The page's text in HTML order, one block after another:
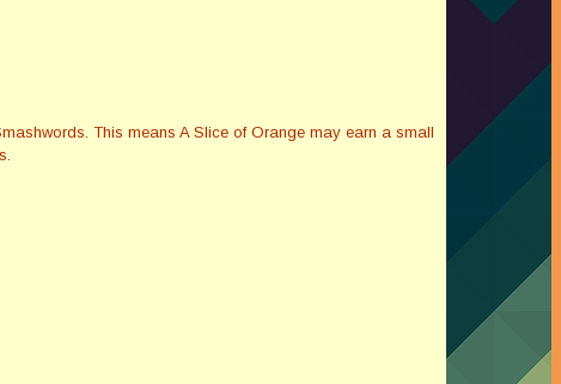
This means A Slice of Orange may earn a small